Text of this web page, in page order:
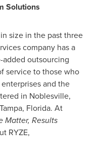
Solutions
size in the past three
company has a
outsourcing
service to those who
and the
in Noblesville,
Tampa, Florida. At
Matter, Results
RYZE,